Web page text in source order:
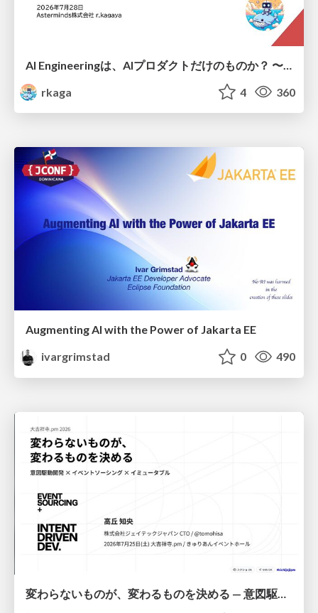
rkaga
4 360
Augmenting AI with the Power of Jakarta EE
ivargrimstad
0 490
変わらないものが、変わるものを決める — 意図駆動開発 × イベントソーシング × イミュータブル | What Doesn't Change Decides What Can — IDD × Event Sourcing × Immutability